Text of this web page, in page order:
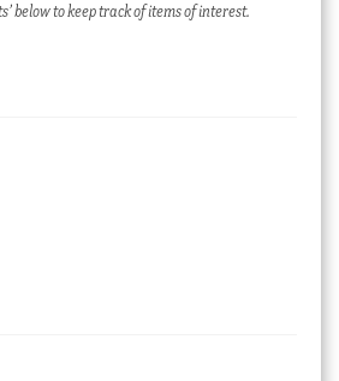
below to keep track of items of interest.